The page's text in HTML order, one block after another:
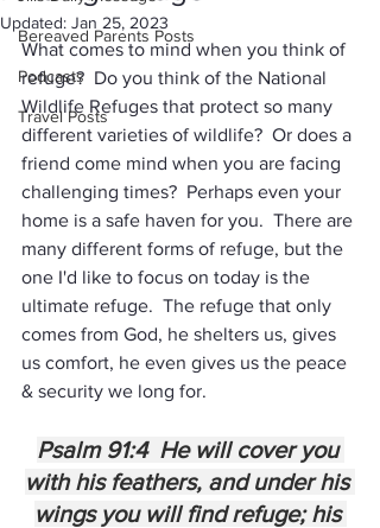
Bereaved Parents Posts
Podcasts
Travel Posts
Updated: Jan 25, 2023
What comes to mind when you think of
refuge?  Do you think of the National
Wildlife Refuges that protect so many
different varieties of wildlife?  Or does a
friend come mind when you are facing
challenging times?  Perhaps even your
home is a safe haven for you.  There are
many different forms of refuge, but the
one I'd like to focus on today is the
ultimate refuge.  The refuge that only
comes from God, he shelters us, gives
us comfort, he even gives us the peace
& security we long for.
Psalm 91:4  He will cover you
with his feathers, and under his
wings you will find refuge; his